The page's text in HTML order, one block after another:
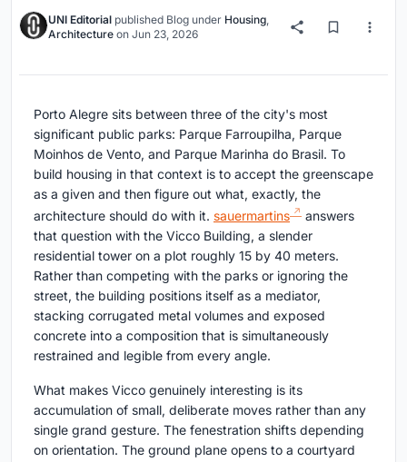
UNI Editorial published Blog under Housing,
Architecture on Jun 23, 2026
Porto Alegre sits between three of the city's most
significant public parks: Parque Farroupilha, Parque
Moinhos de Vento, and Parque Marinha do Brasil. To
build housing in that context is to accept the greenscape
as a given and then figure out what, exactly, the
architecture should do with it. sauermartins
answers
that question with the Vicco Building, a slender
residential tower on a plot roughly 15 by 40 meters.
Rather than competing with the parks or ignoring the
street, the building positions itself as a mediator,
stacking corrugated metal volumes and exposed
concrete into a composition that is simultaneously
restrained and legible from every angle.
What makes Vicco genuinely interesting is its
accumulation of small, deliberate moves rather than any
single grand gesture. The fenestration shifts depending
on orientation. The ground plane opens to a courtyard